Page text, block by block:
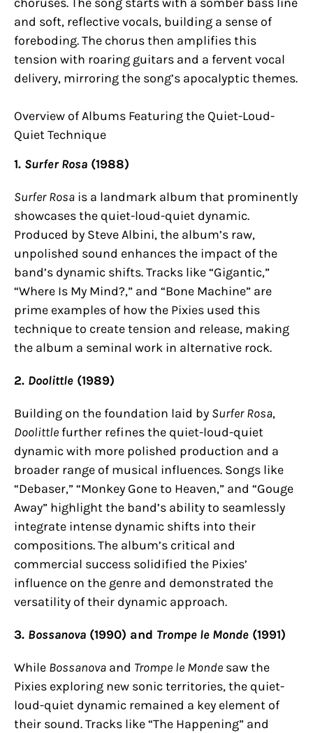
and soft, reflective vocals, building a sense of
foreboding. The chorus then amplifies this
tension with roaring guitars and a fervent vocal
delivery, mirroring the song’s apocalyptic themes.
Overview of Albums Featuring the Quiet-Loud-
Quiet Technique
1. Surfer Rosa (1988)
Surfer Rosa is a landmark album that prominently
showcases the quiet-loud-quiet dynamic.
Produced by Steve Albini, the album’s raw,
unpolished sound enhances the impact of the
band’s dynamic shifts. Tracks like “Gigantic,”
“Where Is My Mind?,” and “Bone Machine” are
prime examples of how the Pixies used this
technique to create tension and release, making
the album a seminal work in alternative rock.
2. Doolittle (1989)
Building on the foundation laid by Surfer Rosa,
Doolittle further refines the quiet-loud-quiet
dynamic with more polished production and a
broader range of musical influences. Songs like
“Debaser,” “Monkey Gone to Heaven,” and “Gouge
Away” highlight the band’s ability to seamlessly
integrate intense dynamic shifts into their
compositions. The album’s critical and
commercial success solidified the Pixies’
influence on the genre and demonstrated the
versatility of their dynamic approach.
3. Bossanova (1990) and Trompe le Monde (1991)
While Bossanova and Trompe le Monde saw the
Pixies exploring new sonic territories, the quiet-
loud-quiet dynamic remained a key element of
their sound. Tracks like “The Happening” and